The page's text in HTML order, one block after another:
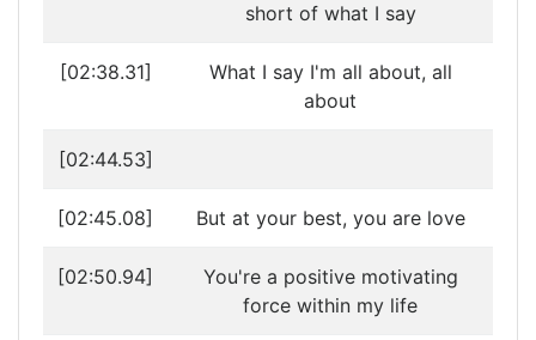
short of what I say
[02:38.31]
What I say I'm all about, all
about
[02:44.53]
[02:45.08] But at your best, you are love
[02:50.94]
You're a positive motivating
force within my life